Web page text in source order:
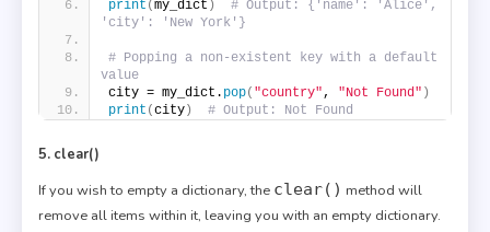
print (my_dict )
# Output: {'name': 'Alice',
'city': 'New York'}
# Popping a non-existent key with a default
value
city = my_dict. pop( "country" , "Not Found" )
print (city) # Output: Not Found
5. clear()
If you wish to empty a dictionary, the clear() method will
remove all items within it, leaving you with an empty dictionary.